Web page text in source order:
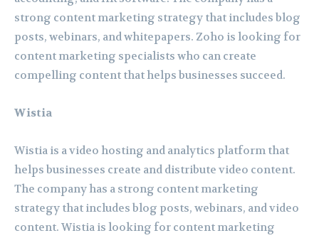
strong content marketing strategy that includes blog
posts, webinars, and whitepapers. Zoho is looking for
content marketing specialists who can create
compelling content that helps businesses succeed.
Wistia
Wistia is a video hosting and analytics platform that
helps businesses create and distribute video content.
The company has a strong content marketing
strategy that includes blog posts, webinars, and video
content. Wistia is looking for content marketing